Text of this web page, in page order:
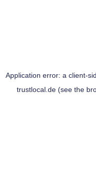
Application error: a client-
trustlocal.de(see the